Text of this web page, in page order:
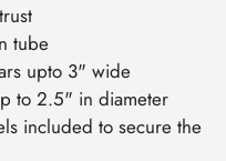
tube
upto 3" wide
to 2.5" in diameter
included to secure the